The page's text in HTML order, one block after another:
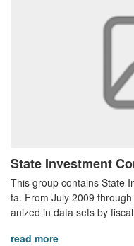
State Investment
This group contains State
ta. From July 2009
anized in data sets by
read more